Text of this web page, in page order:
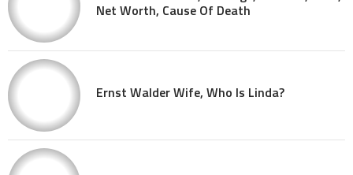
Net Worth, Cause Of Death
Ernst Walder Wife, Who Is Linda?